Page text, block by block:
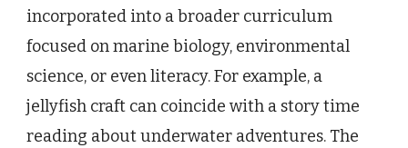
incorporated into a broader curriculum
focused on marine biology, environmental
science, or even literacy. For example, a
jellyfish craft can coincide with a story time
reading about underwater adventures. The